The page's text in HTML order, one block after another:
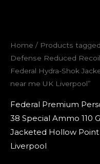
Home / Products
Defense Reduced
Federal Hydra-Shok
near me UK Liverpool”
Federal Premium
38 Special Ammo 110
Jacketed Hollow
Liverpool